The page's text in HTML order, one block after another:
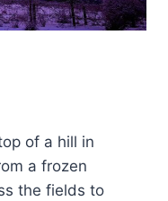
of a hill in
a frozen
the fields to